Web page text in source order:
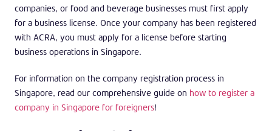
companies, or food and beverage businesses must first apply
for a business license. Once your company has been registered
with ACRA, you must apply for a license before starting
business operations in Singapore.
For information on the company registration process in
Singapore, read our comprehensive guide on how to register a
company in Singapore for foreigners!